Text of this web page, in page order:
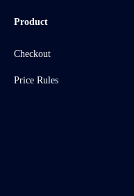
Product
Checkout
Price Rules